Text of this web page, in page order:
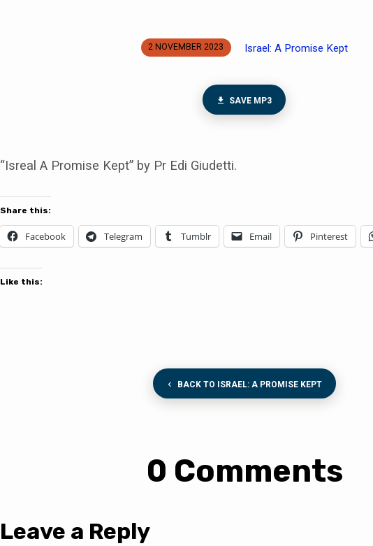
2 NOVEMBER 2023 Israel: A Promise Kept
SAVE MP3
“Isreal A Promise Kept” by Pr Edi Giudetti.
Share this:
Facebook Telegram Tumblr Email Pinterest
Like this:
BACK TO ISRAEL: A PROMISE KEPT
0 Comments
Leave a Reply